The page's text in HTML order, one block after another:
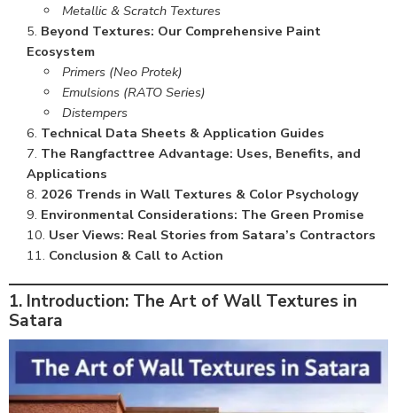
Metallic & Scratch Textures
Beyond Textures: Our Comprehensive Paint
Ecosystem
Primers (Neo Protek)
Emulsions (RATO Series)
Distempers
Technical Data Sheets & Application Guides
The Rangfacttree Advantage: Uses, Benefits, and
Applications
2026 Trends in Wall Textures & Color Psychology
Environmental Considerations: The Green Promise
User Views: Real Stories from Satara’s Contractors
Conclusion & Call to Action
1. Introduction: The Art of Wall Textures in
Satara